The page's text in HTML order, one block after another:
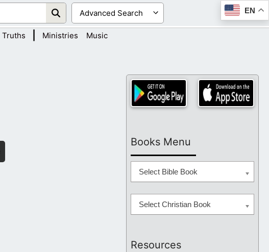
EN
Truths Ministries Music
Books Menu
Select Bible Book
Select Christian Book
Resources